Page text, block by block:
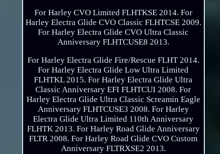
For Harley CVO Limited FLHTKSE 2014. For
Harley Electra Glide CVO Classic FLHTCSE 2009.
For Harley Electra Glide CVO Ultra Classic
Anniversary FLHTCUSE8 2013.
For Harley Electra Glide Fire/Rescue FLHT 2014.
For Harley Electra Glide Low Ultra Limited
FLHTKL 2015. For Harley Electra Glide Ultra
Classic Anniversary EFI FLHTCUI 2008. For
Harley Electra Glide Ultra Classic Screamin Eagle
Anniversary FLHTCUSE3 2008. For Harley
Electra Glide Ultra Limited 110th Anniversary
FLHTK 2013. For Harley Road Glide Anniversary
FLTR 2008. For Harley Road Glide CVO Custom
Anniversary FLTRXSE2 2013.